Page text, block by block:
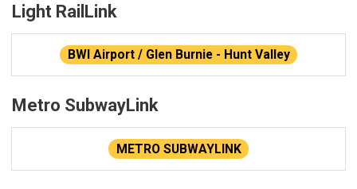
Light RailLink
BWI Airport / Glen Burnie - Hunt Valley
Metro SubwayLink
METRO SUBWAYLINK